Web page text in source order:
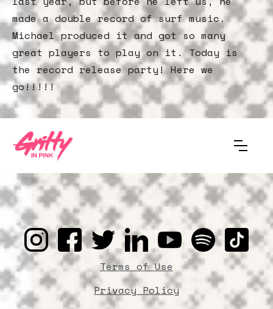
made a double record of surf music.
Michael produced it and got so many
great players to play on it. Today is
the record release party! Here we
go!!!!!
Terms of Use
Privacy Policy